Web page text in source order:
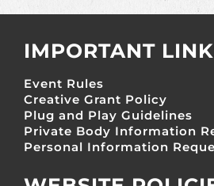
IMPORTANT
Event Rules
Creative Grant Policy
Plug and Play Guidelines
Private Body Information
Personal Information